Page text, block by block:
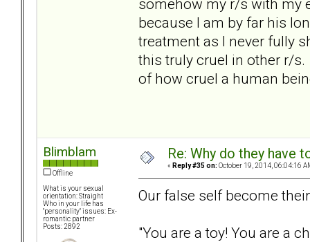
somehow my r/s with my
because I am by far his
treatment as I never fully
this truly cruel in other r/
of how cruel a human
Blimblam
Offline
What is your sexual
orientation: Straight
Who in your life has
"personality" issues: Ex-
romantic partner
Posts: 2892
Re: Why do they have
« Reply #35 on: October 19, 2014, 06:04:16
Our false self become
"You are a toy! You are a